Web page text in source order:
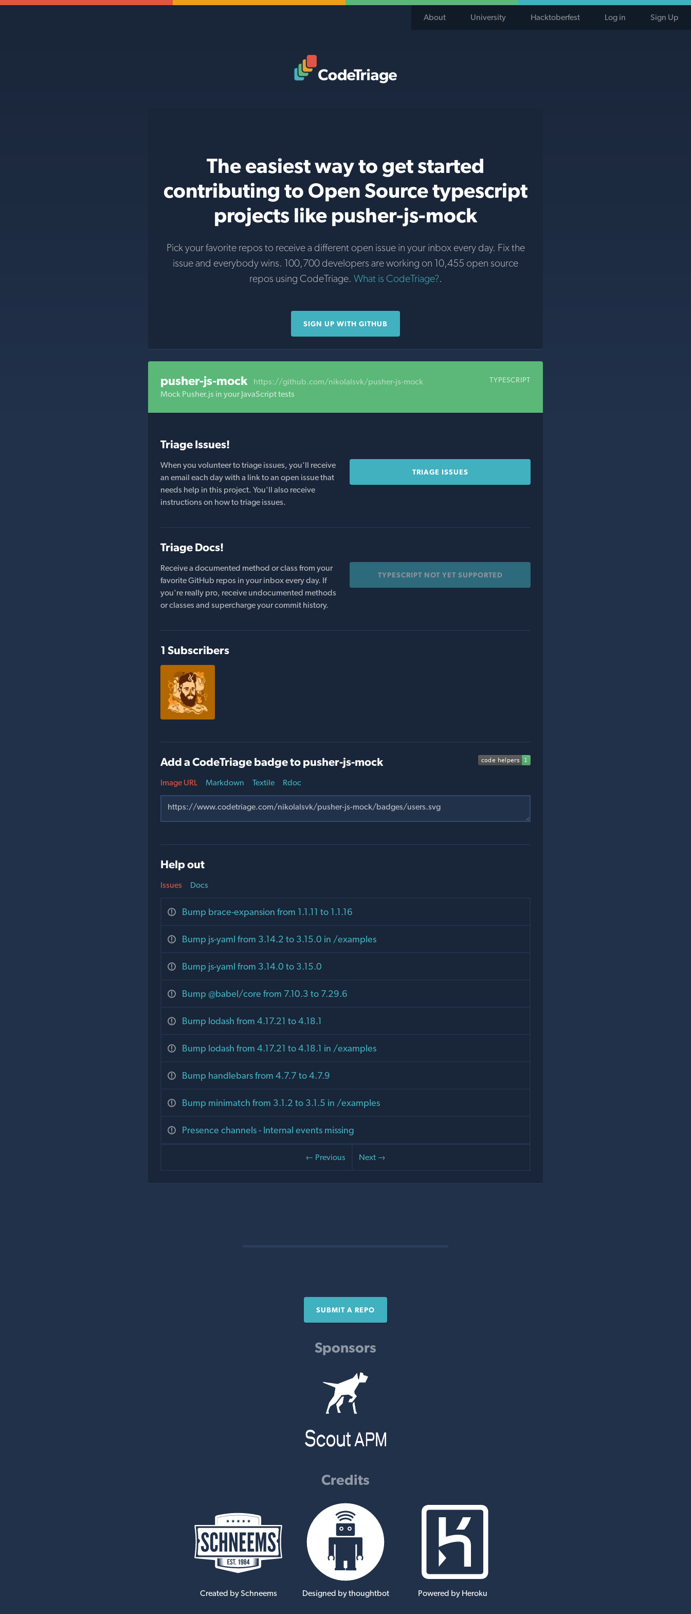
About University Hacktoberfest Log in Sign Up
The easiest way to get started
contributing to Open Source typescript
projects like pusher-js-mock
Pick your favorite repos to receive a different open issue in your inbox every day. Fix the
issue and everybody wins. 100,700 developers are working on 10,455 open source
repos using CodeTriage. What is CodeTriage?.
SIGN UP WITH GITHUB
pusher-js-mock https://github.com/nikolalsvk/pusher-js-mock TYPESCRIPT
Mock Pusher.js in your JavaScript tests
Triage Issues!
When you volunteer to triage issues, you'll receive
an email each day with a link to an open issue that
needs help in this project. You'll also receive
instructions on how to triage issues.
TRIAGE ISSUES
Triage Docs!
Receive a documented method or class from your
favorite GitHub repos in your inbox every day. If
you're really pro, receive undocumented methods
or classes and supercharge your commit history.
TYPESCRIPT NOT YET SUPPORTED
1 Subscribers
Add a CodeTriage badge to pusher-js-mock
Image URL Markdown Textile Rdoc
Help out
Issues
Bump brace-expansion from 1.1.11 to 1.1.16
Bump js-yaml from 3.14.2 to 3.15.0 in /examples
Bump js-yaml from 3.14.0 to 3.15.0
Bump @babel/core from 7.10.3 to 7.29.6
Bump lodash from 4.17.21 to 4.18.1
Bump lodash from 4.17.21 to 4.18.1 in /examples
Bump handlebars from 4.7.7 to 4.7.9
Bump minimatch from 3.1.2 to 3.1.5 in /examples
Presence channels - Internal events missing
← Previous Next →
Docs
SUBMIT A REPO
Sponsors
Credits
Created by Schneems Designed by thoughtbot Powered by Heroku